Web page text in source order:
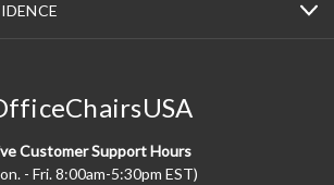
Customer Support Hours
- Fri. 8:00am-5:30pm EST)